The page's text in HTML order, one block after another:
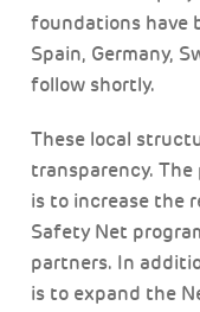
foundations have
Spain, Germany,
follow shortly.
These local
transparency.
is to increase the
Safety Net
partners. In
is to expand the